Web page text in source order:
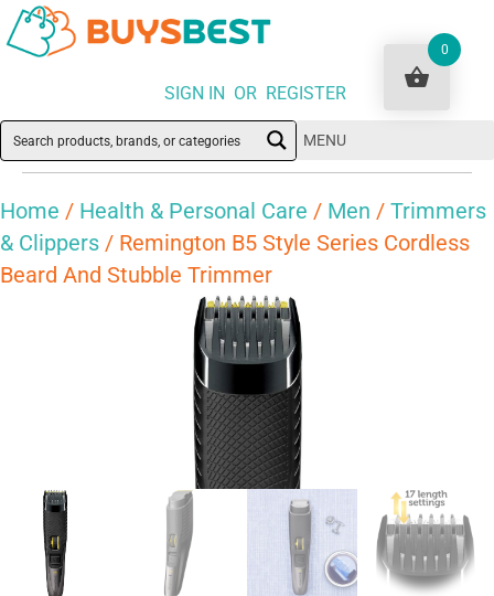
SIGN IN OR REGISTER
MENU
Home / Health & Personal Care / Men / Trimmers
& Clippers / Remington B5 Style Series Cordless
Beard And Stubble Trimmer
0